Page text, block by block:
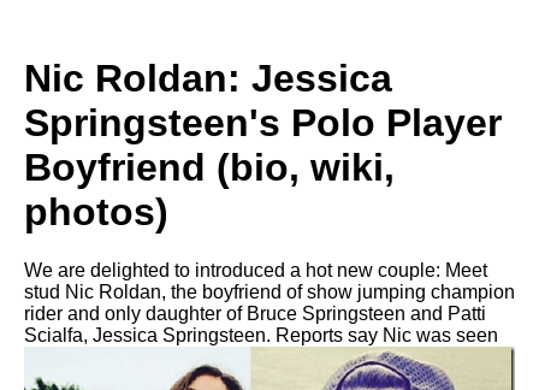
Nic Roldan: Jessica
Springsteen's Polo Player
Boyfriend (bio, wiki,
photos)
We are delighted to introduced a hot new couple: Meet
stud Nic Roldan, the boyfriend of show jumping champion
rider and only daughter of Bruce Springsteen and Patti
Scialfa, Jessica Springsteen. Reports say Nic was seen